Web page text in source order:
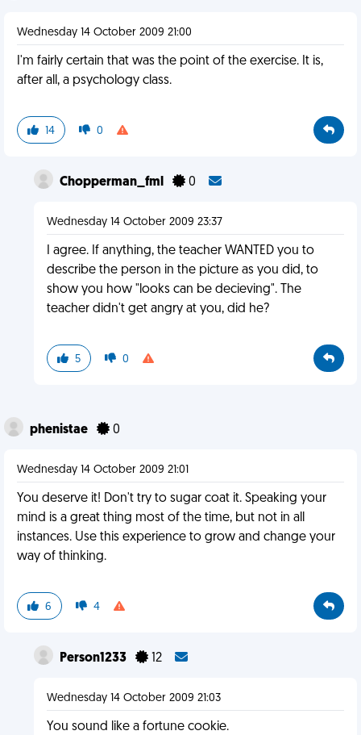
Wednesday 14 October 2009 21:00
I'm fairly certain that was the point of the exercise. It is,
after all, a psychology class.
14 0
Chopperman_fml 0
Wednesday 14 October 2009 23:37
I agree. If anything, the teacher WANTED you to
describe the person in the picture as you did, to
show you how "looks can be decieving". The
teacher didn't get angry at you, did he?
5 0
phenistae 0
Wednesday 14 October 2009 21:01
You deserve it! Don't try to sugar coat it. Speaking your
mind is a great thing most of the time, but not in all
instances. Use this experience to grow and change your
way of thinking.
6 4
Person1233 12
Wednesday 14 October 2009 21:03
You sound like a fortune cookie.